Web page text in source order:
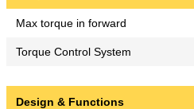
Max torque in forward
Torque Control System
Design & Functions